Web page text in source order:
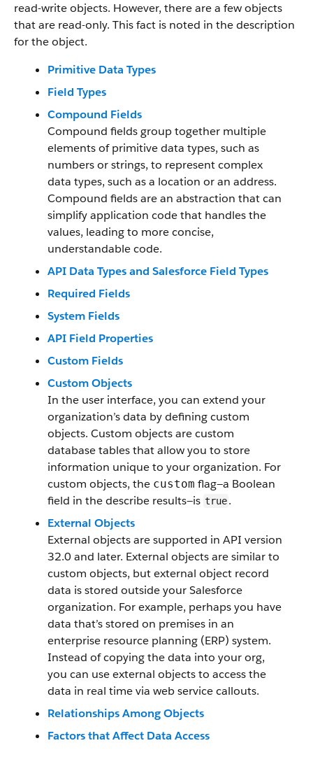
read-write objects. However, there are a few objects
that are read-only. This fact is noted in the description
for the object.
Primitive Data Types
Field Types
Compound Fields
Compound fields group together multiple
elements of primitive data types, such as
numbers or strings, to represent complex
data types, such as a location or an address.
Compound fields are an abstraction that can
simplify application code that handles the
values, leading to more concise,
understandable code.
API Data Types and Salesforce Field Types
Required Fields
System Fields
API Field Properties
Custom Fields
Custom Objects
In the user interface, you can extend your
organization’s data by defining custom
objects. Custom objects are custom
database tables that allow you to store
information unique to your organization. For
custom objects, the custom flag—a Boolean
field in the describe results—is true.
External Objects
External objects are supported in API version
32.0 and later. External objects are similar to
custom objects, but external object record
data is stored outside your Salesforce
organization. For example, perhaps you have
data that’s stored on premises in an
enterprise resource planning (ERP) system.
Instead of copying the data into your org,
you can use external objects to access the
data in real time via web service callouts.
Relationships Among Objects
Factors that Affect Data Access